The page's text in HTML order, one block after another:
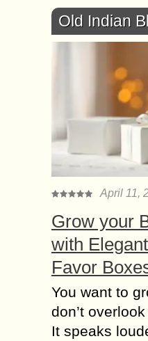
Old Indian
April 11,
Grow your
with
Favor
You want to
don’t
It speaks